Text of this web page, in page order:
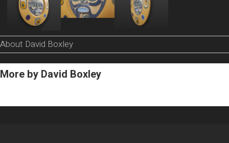
About David Boxley
More by David Boxley